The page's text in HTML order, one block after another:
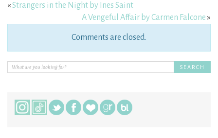
«Strangers in the Night by Ines Saint
A Vengeful Affair by Carmen Falcone»
Comments are closed.